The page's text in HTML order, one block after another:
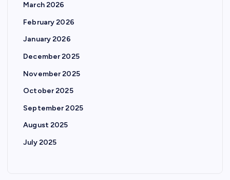
March 2026
February 2026
January 2026
December 2025
November 2025
October 2025
September 2025
August 2025
July 2025